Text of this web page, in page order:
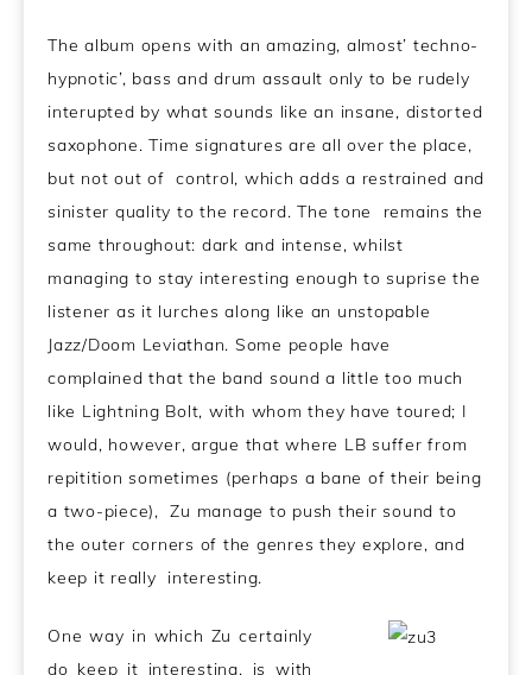
The album opens with an amazing, almost’ techno-
hypnotic’, bass and drum assault only to be rudely
interupted by what sounds like an insane, distorted
saxophone. Time signatures are all over the place,
but not out of control, which adds a restrained and
sinister quality to the record. The tone remains the
same throughout: dark and intense, whilst
managing to stay interesting enough to suprise the
listener as it lurches along like an unstopable
Jazz/Doom Leviathan. Some people have
complained that the band sound a little too much
like Lightning Bolt, with whom they have toured; I
would, however, argue that where LB suffer from
repitition sometimes (perhaps a bane of their being
a two-piece), Zu manage to push their sound to
the outer corners of the genres they explore, and
keep it really interesting.
One way in which Zu certainly
do keep it interesting, is with